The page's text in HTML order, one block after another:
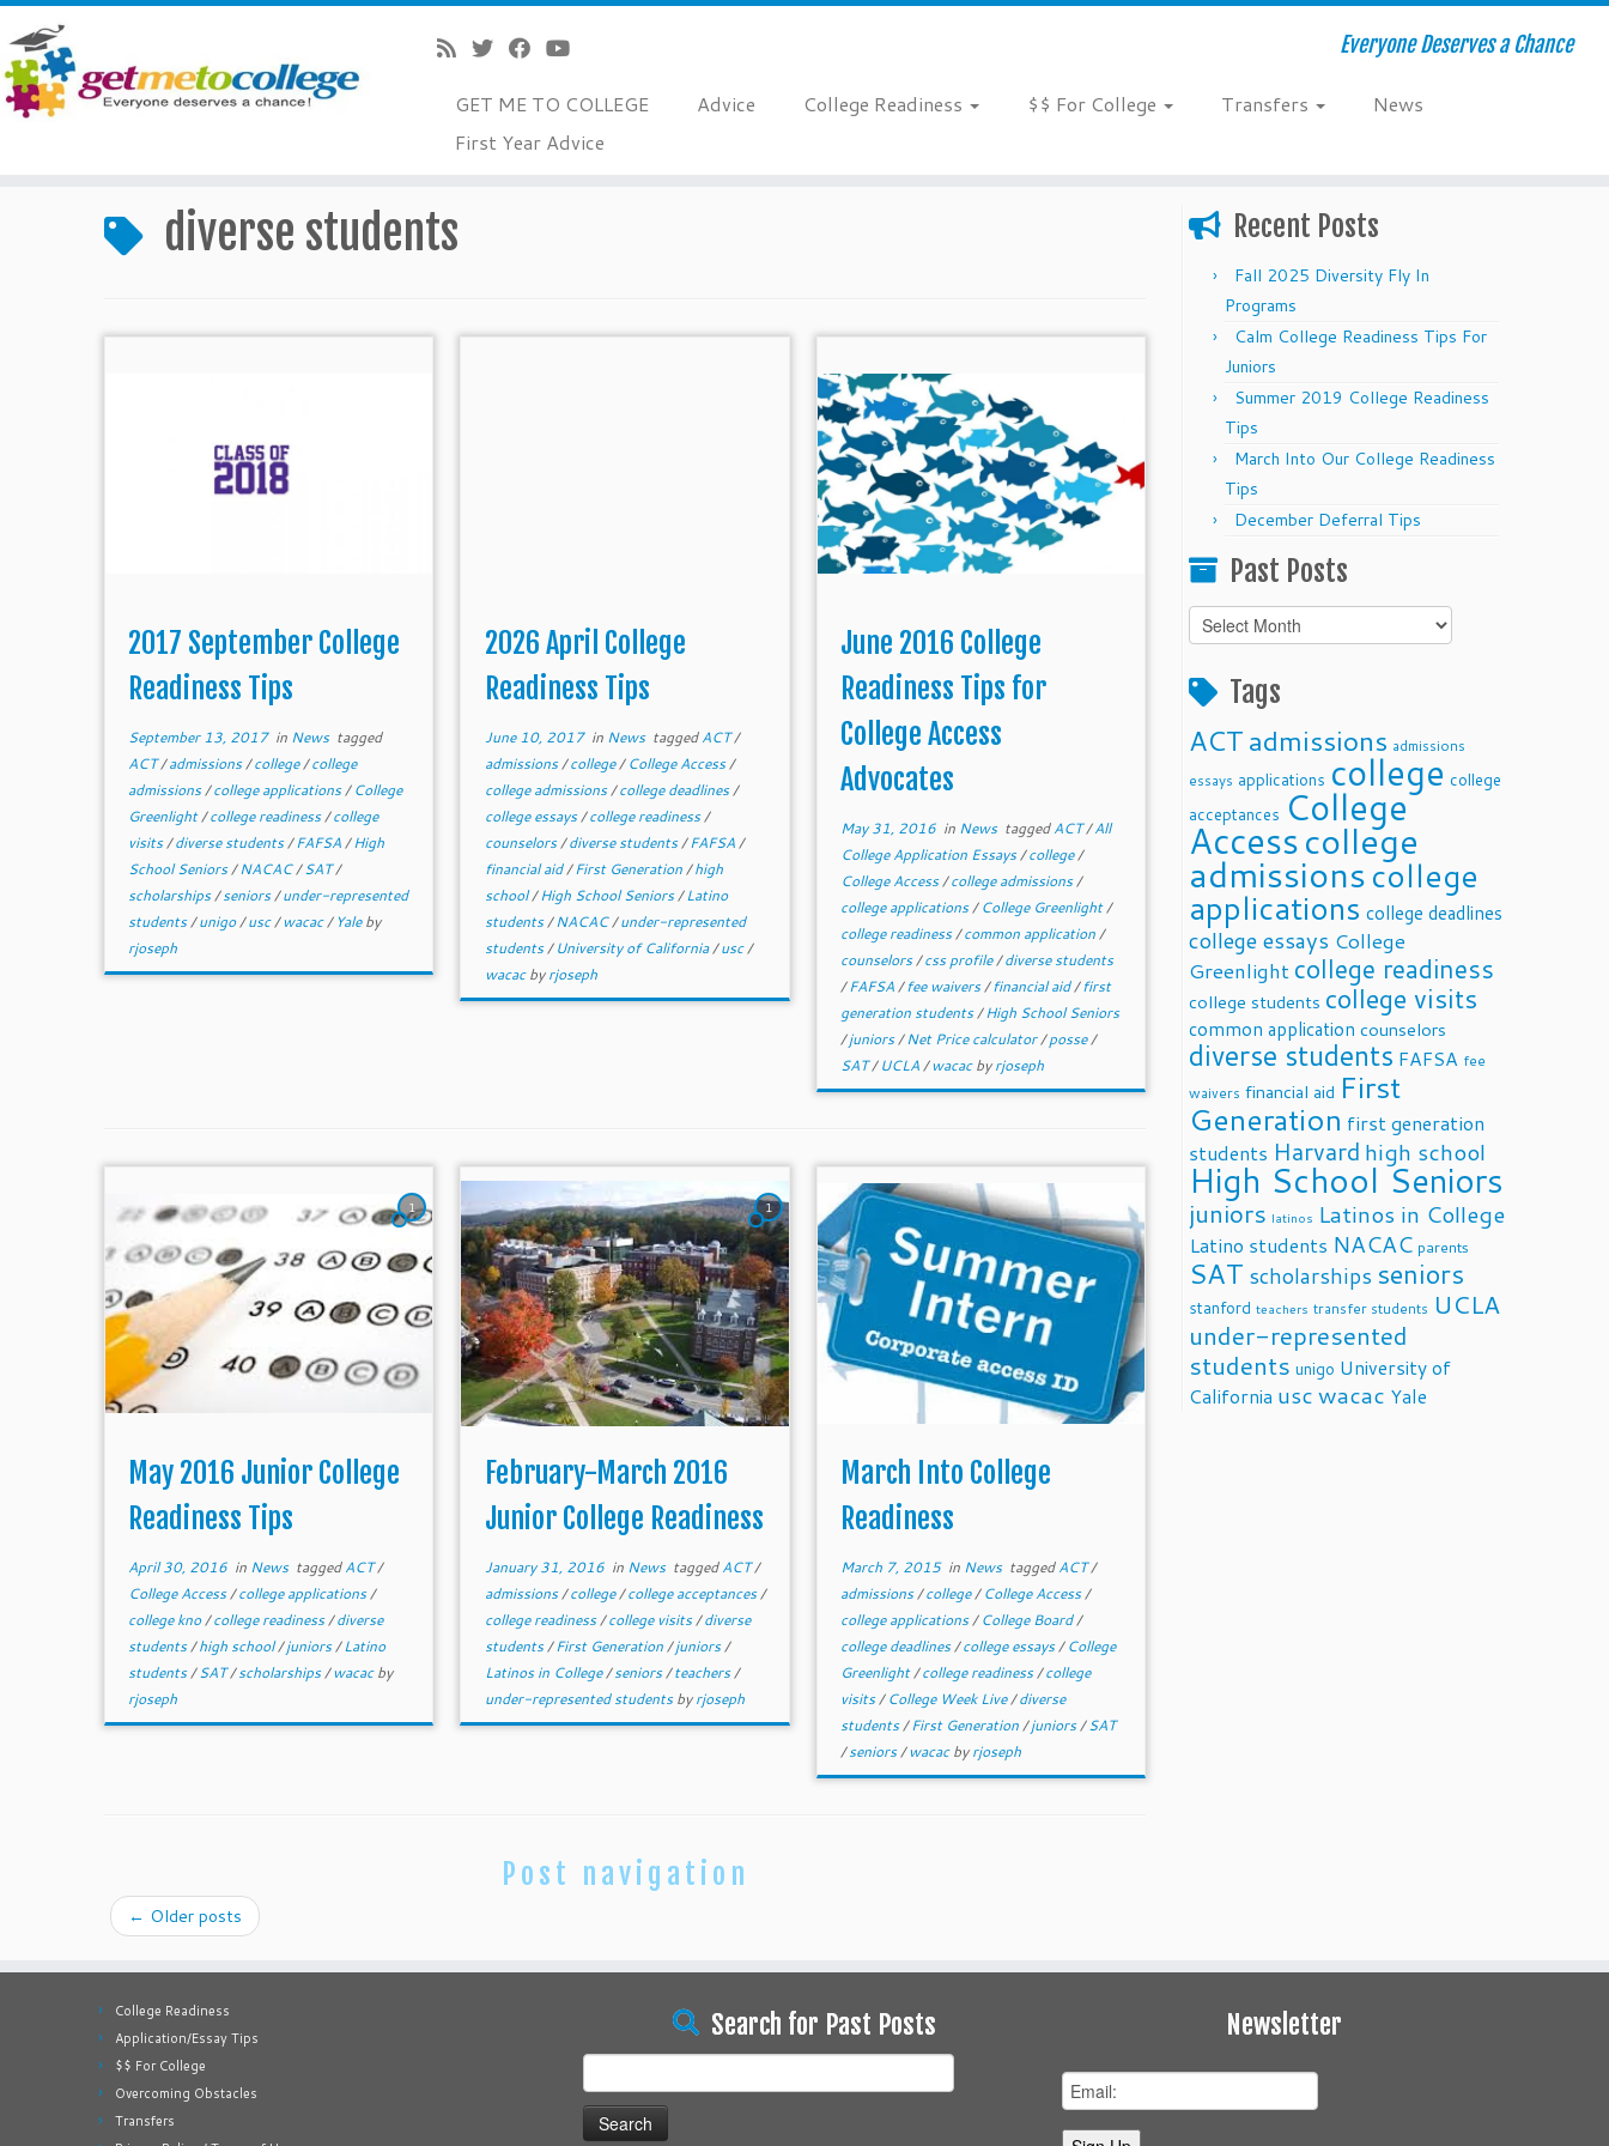
Everyone Deserves a Chance
GET ME TO COLLEGE Advice College Readiness $$ For College Transfers
News
First Year Advice
diverse students
2017 September College
Readiness Tips
September 13, 2017in News tagged
ACT/admissions/college/college
admissions/college applications/College
Greenlight/college readiness/college
visits/diverse students/FAFSA/High
School Seniors/NACAC/SAT/
scholarships/seniors/under-represented
students/unigo/usc/wacac/ Yaleby
rjoseph
2026 April College
Readiness Tips
June 10, 2017in News taggedACT/
admissions/college/College Access/
college admissions/college deadlines/
college essays/college readiness/
counselors/diverse students/FAFSA/
financial aid/First Generation/high
school/High School Seniors/Latino
students/NACAC/under-represented
students/University of California/usc/
wacacbyrjoseph
June 2016 College
Readiness Tips for
College Access
Advocates
May 31, 2016in News taggedACT/All
College Application Essays/college/
College Access/college admissions/
college applications/College Greenlight/
college readiness/common application/
counselors/css profile/diverse students
/FAFSA/fee waivers/financial aid/first
generation students/High School Seniors
/juniors/Net Price calculator/posse/
SAT/UCLA/wacacbyrjoseph
1
May 2016 Junior College
Readiness Tips
April 30, 2016 in News taggedACT/
College Access/college applications/
college kno/college readiness/diverse
students/high school/juniors/Latino
students/SAT/scholarships/wacacby
rjoseph
1
February-March 2016
Junior College Readiness
January 31, 2016in News taggedACT/
admissions/college/college acceptances/
college readiness/college visits/diverse
students/First Generation/juniors/
Latinos in College/seniors/teachers/
under-represented studentsbyrjoseph
March Into College
Readiness
March 7, 2015in News taggedACT/
admissions/college/College Access/
college applications/College Board/
college deadlines/college essays/College
Greenlight/college readiness/college
visits/College Week Live/diverse
students/First Generation/juniors/SAT
/seniors/wacacbyrjoseph
Post navigation
← Older posts
Recent Posts
Fall 2025 Diversity Fly In
Programs
Calm College Readiness Tips For
Juniors
Summer 2019 College Readiness
Tips
March Into Our College Readiness
Tips
December Deferral Tips
Past Posts
Past
Posts
Tags
ACTadmissions admissions
essays applications college college
acceptances College
Accesscollege
admissionscollege
applications college deadlines
college essays College
Greenlight college readiness
college students college visits
common application counselors
diverse students FAFSA fee
waivers financial aid First
Generation first generation
students Harvard high school
High School Seniors
juniors latinos Latinos in College
Latino students NACAC parents
SAT scholarships seniors
stanford teachers transfer students UCLA
under-represented
students unigo University of
California uscwacac Yale
College Readiness
Application/Essay Tips
$$ For College
Overcoming Obstacles
Transfers
Search for Past Posts
for:
Newsletter